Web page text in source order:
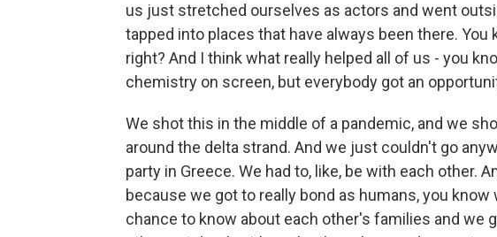
us just stretched ourselves as actors and went
tapped into places that have always been there. You
right? And I think what really helped all of us - you
chemistry on screen, but everybody got an
We shot this in the middle of a pandemic, and we
around the delta strand. And we just couldn't go
party in Greece. We had to, like, be with each other.
because we got to really bond as humans, you know
chance to know about each other's families and we